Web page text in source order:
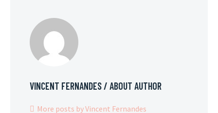
VINCENT FERNANDES/ ABOUT AUTHOR
More posts by Vincent Fernandes